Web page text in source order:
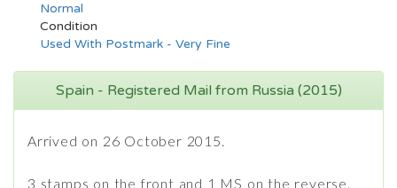
Normal
Condition
Used With Postmark - Very Fine
Spain - Registered Mail from Russia (2015)
Arrived on 26 October 2015.
3 stamps on the front and 1 MS on the reverse.